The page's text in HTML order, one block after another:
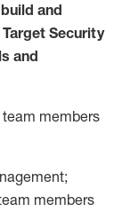
and
Security
and
members
members